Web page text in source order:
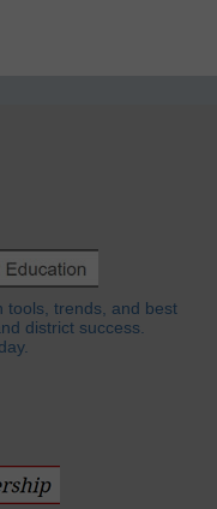
tools, trends, and best
district success.